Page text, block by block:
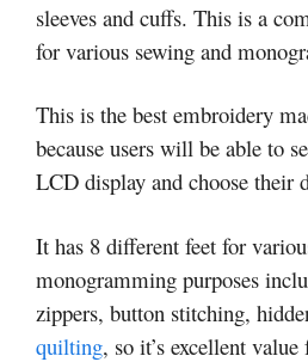
sleeves and cuffs. This is a
for various sewing and
This is the best embroidery
because users will be able to
LCD display and choose their
It has 8 different feet for
monogramming purposes
zippers, button stitching,
quilting, so it’s excellent